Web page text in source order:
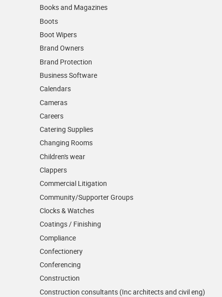
Books and Magazines
Boots
Boot Wipers
Brand Owners
Brand Protection
Business Software
Calendars
Cameras
Careers
Catering Supplies
Changing Rooms
Children's wear
Clappers
Commercial Litigation
Community/­Supporter Groups
Clocks & Watches
Coatings / Finishing
Compliance
Confectionery
Conferencing
Construction
Construction consultants (Inc architects and civil eng)